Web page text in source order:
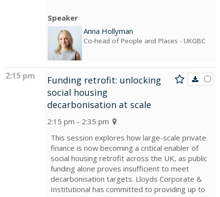
Speaker
Anna Hollyman
Co-head of People and Places - UKGBC
2:15 pm
Funding retrofit: unlocking
social housing
decarbonisation at scale
2:15 pm - 2:35 pm
This session explores how large-scale private
finance is now becoming a critical enabler of
social housing retrofit across the UK, as public
funding alone proves insufficient to meet
decarbonisation targets. Lloyds Corporate &
Institutional has committed to providing up to